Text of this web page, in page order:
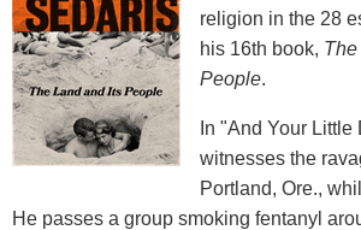
religion in the 28
his 16th book,
People.
In "And Your Little
witnesses the
Portland, Ore.,
He passes a group smoking fentanyl